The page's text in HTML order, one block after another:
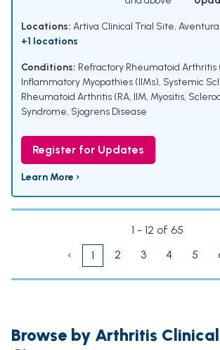
Locations: Artiva Clinical Trial Site,
+1 locations
Conditions: Refractory Rheumatoid Arthritis
Inflammatory Myopathies (IIMs), Systemic
Rheumatoid Arthritis (RA, IIM, Myositis,
Syndrome, Sjogrens Disease
Register for Updates
Learn More ›
1 - 12 of 65
‹
1 2 3 4 5
Browse by Arthritis